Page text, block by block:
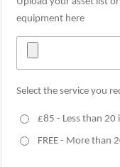
equipment here
Select the service you
£85 - Less than 20
FREE - More than